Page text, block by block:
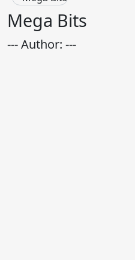
Mega Bits
--- Author: ---